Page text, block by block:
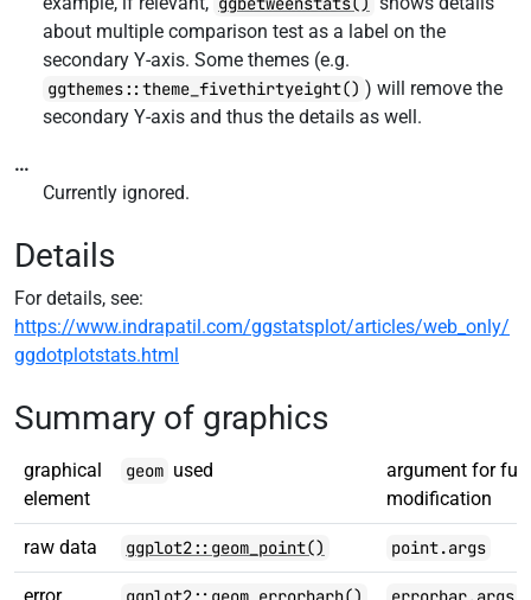
about multiple comparison test as a label on the
secondary Y-axis. Some themes (e.g.
ggthemes::theme_fivethirtyeight() ) will remove the
secondary Y-axis and thus the details as well.
...
Currently ignored.
Details
For details, see:
https://www.indrapatil.com/ggstatsplot/articles/web_only/
ggdotplotstats.html
Summary of graphics
graphical
element
geom used
argument for
modification
raw data ggplot2::geom_point() point.args